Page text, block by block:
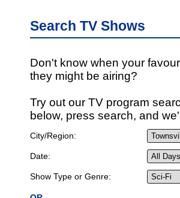
Search TV Shows
Don't know when your
they might be airing?
Try out our TV program
below, press search, and
City/Region:
Date:
Show Type or Genre: